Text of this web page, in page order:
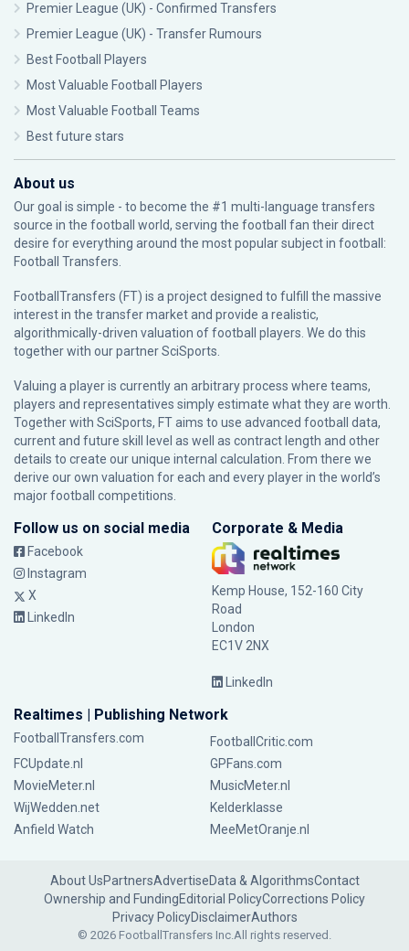
Premier League (UK) - Confirmed Transfers
Premier League (UK) - Transfer Rumours
Best Football Players
Most Valuable Football Players
Most Valuable Football Teams
Best future stars
About us
Our goal is simple - to become the #1 multi-language transfers
source in the football world, serving the football fan their direct
desire for everything around the most popular subject in football:
Football Transfers.
FootballTransfers (FT) is a project designed to fulfill the massive
interest in the transfer market and provide a realistic,
algorithmically-driven valuation of football players. We do this
together with our partnerSciSports
Valuing a player is currently an arbitrary process where teams,
players and representatives simply estimate what they are worth.
Together with SciSports, FT aims to use advanced football data,
current and future skill level as well as contract length and other
details to create our unique internal calculation. From there we
derive our own valuation for each and every player in the world’s
major football competitions.
Follow us on social media
Facebook
Instagram
X
LinkedIn
Corporate & Media
Kemp House, 152-160 City
Road
London
EC1V 2NX
LinkedIn
Realtimes | Publishing Network
FootballTransfers.com
FootballCritic.com
FCUpdate.nl
GPFans.com
MovieMeter.nl
MusicMeter.nl
WijWedden.net
Kelderklasse
Anfield Watch
MeeMetOranje.nl
About UsPartnersAdvertiseData & AlgorithmsContact
Ownership and FundingEditorial PolicyCorrections Policy
Privacy PolicyDisclaimerAuthors
© 2026 FootballTransfers Inc.All rights reserved.